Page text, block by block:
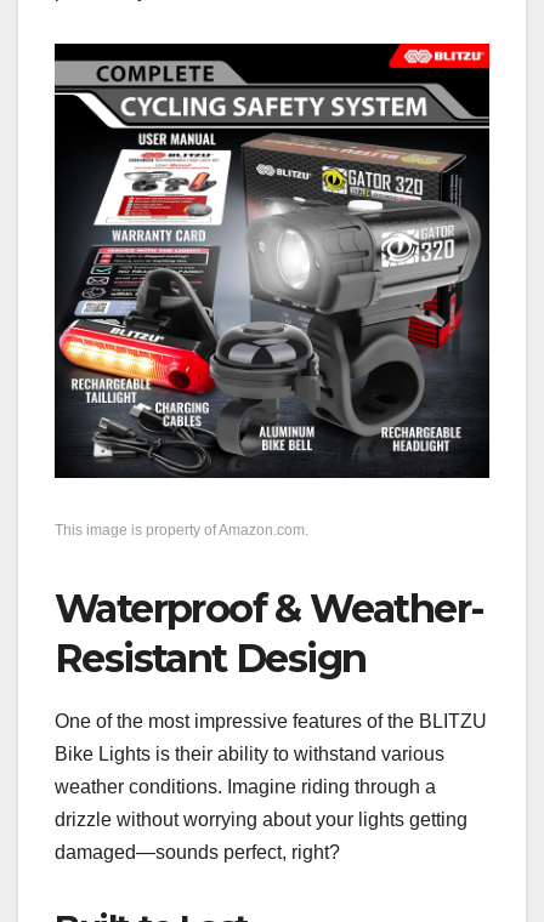
This image is property of Amazon.com.
Waterproof & Weather-
Resistant Design
One of the most impressive features of the BLITZU
Bike Lights is their ability to withstand various
weather conditions. Imagine riding through a
drizzle without worrying about your lights getting
damaged—sounds perfect, right?